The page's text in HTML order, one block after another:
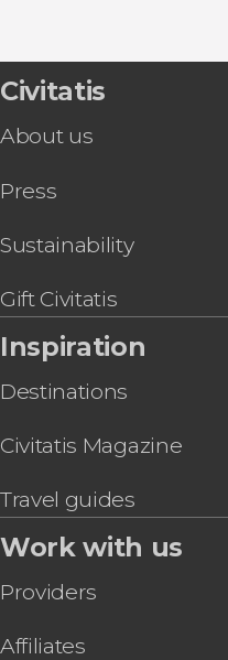
Civitatis
About us
Press
Sustainability
Gift Civitatis
Inspiration
Destinations
Civitatis Magazine
Travel guides
Work with us
Providers
Affiliates